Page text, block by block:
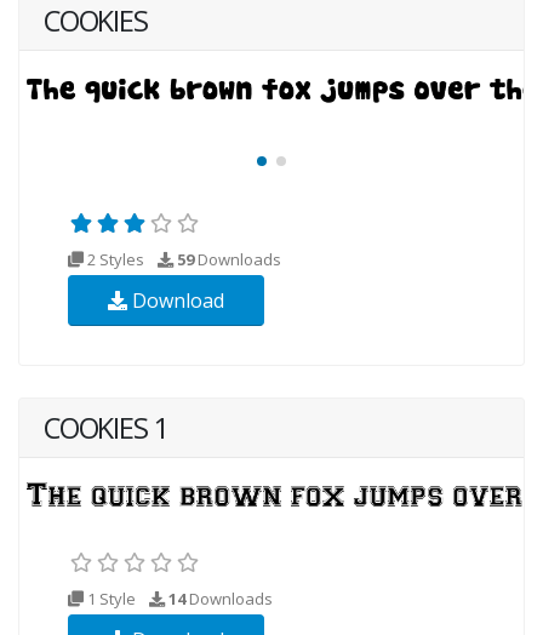
COOKIES
2 Styles 59Downloads
Download
COOKIES 1
1 Style 14Downloads